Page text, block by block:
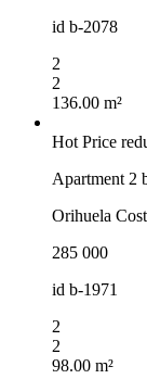
id b-2078
2
2
136.00 m²
Hot Price
Apartment 2
Orihuela
285 000
id b-1971
2
2
98.00 m²